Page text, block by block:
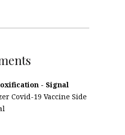
- Signal
Covid-19 Vaccine Side